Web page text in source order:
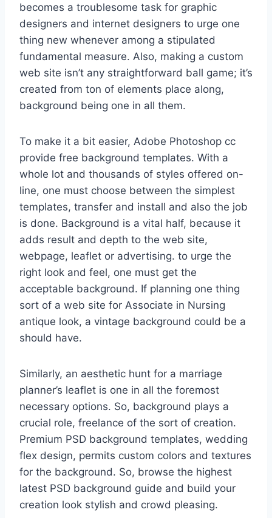
becomes a troublesome task for graphic
designers and internet designers to urge one
thing new whenever among a stipulated
fundamental measure. Also, making a custom
web site isn’t any straightforward ball game; it’s
created from ton of elements place along,
background being one in all them.
To make it a bit easier, Adobe Photoshop cc
provide free background templates. With a
whole lot and thousands of styles offered on-
line, one must choose between the simplest
templates, transfer and install and also the job
is done. Background is a vital half, because it
adds result and depth to the web site,
webpage, leaflet or advertising. to urge the
right look and feel, one must get the
acceptable background. If planning one thing
sort of a web site for Associate in Nursing
antique look, a vintage background could be a
should have.
Similarly, an aesthetic hunt for a marriage
planner’s leaflet is one in all the foremost
necessary options. So, background plays a
crucial role, freelance of the sort of creation.
Premium PSD background templates, wedding
flex design, permits custom colors and textures
for the background. So, browse the highest
latest PSD background guide and build your
creation look stylish and crowd pleasing.